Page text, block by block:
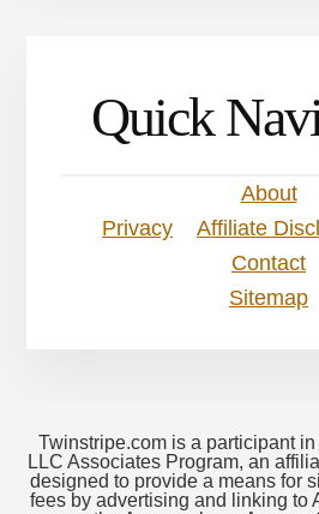
Quick
About
Privacy
Affiliate
Contact
Sitemap
Twinstripe.com is a participant
LLC Associates Program, an
designed to provide a means for
fees by advertising and linking to